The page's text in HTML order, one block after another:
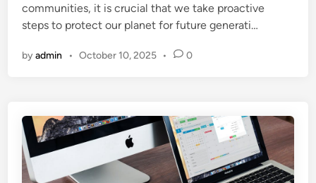
communities, it is crucial that we take proactive
steps to protect our planet for future generati…
byadmin • October 10, 2025 • 0